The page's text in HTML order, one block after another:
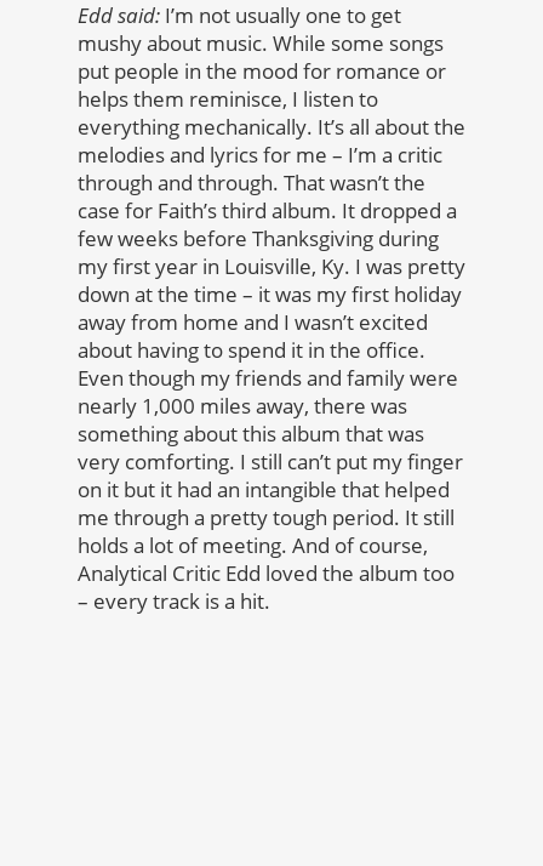
Edd said: I’m not usually one to get
mushy about music. While some songs
put people in the mood for romance or
helps them reminisce, I listen to
everything mechanically. It’s all about the
melodies and lyrics for me – I’m a critic
through and through. That wasn’t the
case for Faith’s third album. It dropped a
few weeks before Thanksgiving during
my first year in Louisville, Ky. I was pretty
down at the time – it was my first holiday
away from home and I wasn’t excited
about having to spend it in the office.
Even though my friends and family were
nearly 1,000 miles away, there was
something about this album that was
very comforting. I still can’t put my finger
on it but it had an intangible that helped
me through a pretty tough period. It still
holds a lot of meeting. And of course,
Analytical Critic Edd loved the album too
– every track is a hit.